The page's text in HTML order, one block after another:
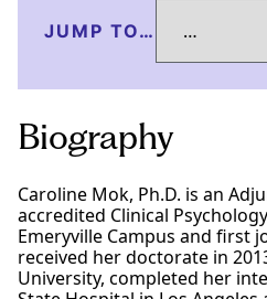
JUMP TO…
Biography
Caroline Mok, Ph.D. is an
accredited Clinical
Emeryville Campus and first
received her doctorate in
University, completed her